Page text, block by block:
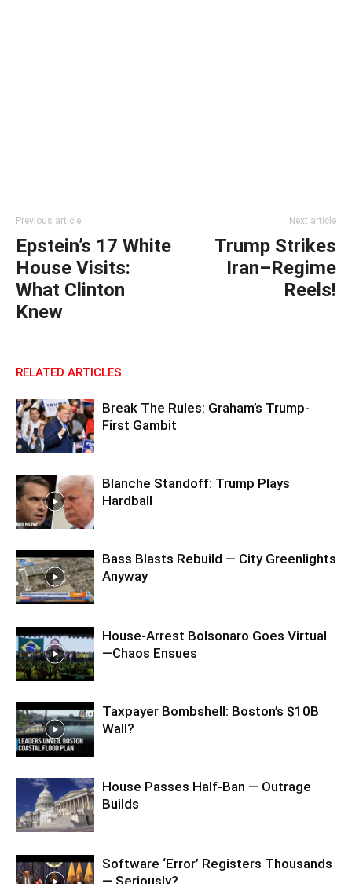
Previous article
Epstein’s 17 White
House Visits:
What Clinton
Knew
Next article
Trump Strikes
Iran–Regime
Reels!
RELATED ARTICLES
Break The Rules: Graham’s Trump-
First Gambit
Blanche Standoff: Trump Plays
Hardball
Bass Blasts Rebuild — City Greenlights
Anyway
House-Arrest Bolsonaro Goes Virtual
—Chaos Ensues
Taxpayer Bombshell: Boston’s $10B
Wall?
House Passes Half-Ban — Outrage
Builds
Software ‘Error’ Registers Thousands
— Seriously?